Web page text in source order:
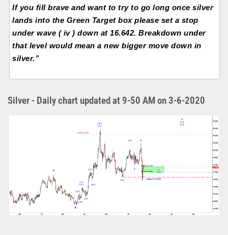
If you fill brave and want to try to go long once silver
lands into the Green Target box please set a stop
under wave ( iv ) down at 16.642. Breakdown under
that level would mean a new bigger move down in
silver.”
Silver - Daily chart updated at 9-50 AM on 3-6-2020